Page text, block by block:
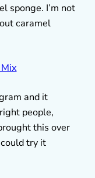
sponge. I’m not
caramel
and it
people,
this over
try it